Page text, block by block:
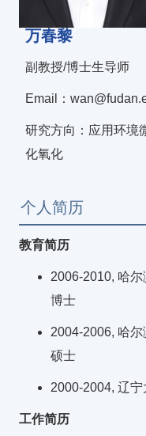
万春黎
副教授/博士生导师
Email：
研究方向：应用环境
化氧化
个人简历
教育简历
2006-2010, 哈尔
博士
2004-2006, 哈尔
硕士
2000-2004, 辽
工作简历